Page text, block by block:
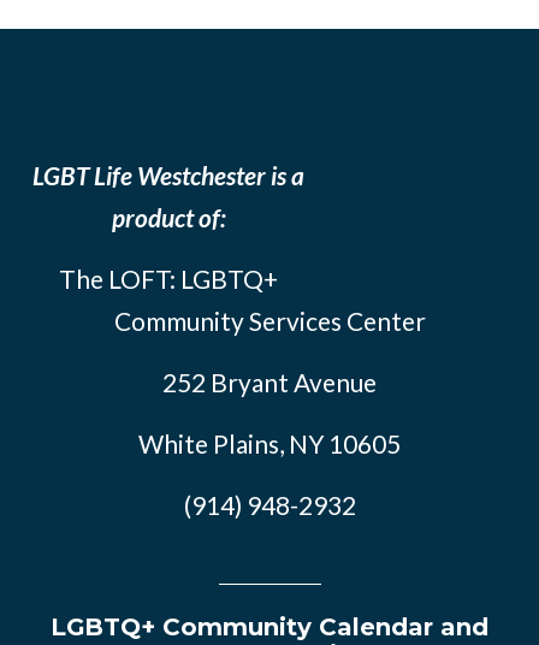
LGBT Life Westchester is a
product of:
The LOFT: LGBTQ+
Community Services Center
252 Bryant Avenue
White Plains, NY 10605
(914) 948-2932
LGBTQ+ Community Calendar and